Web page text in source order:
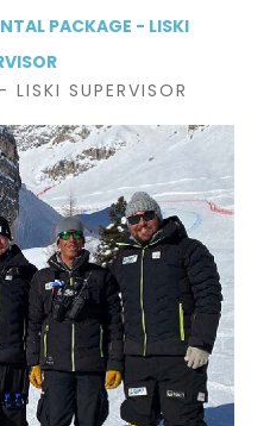
PACKAGE - LISKI
LISKI SUPERVISOR